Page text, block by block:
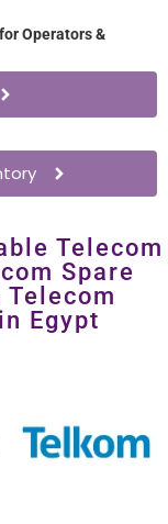
Operators &
Telecom
Spare
Egypt